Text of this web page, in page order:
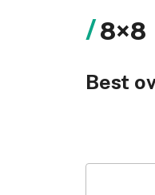
8×8
Best